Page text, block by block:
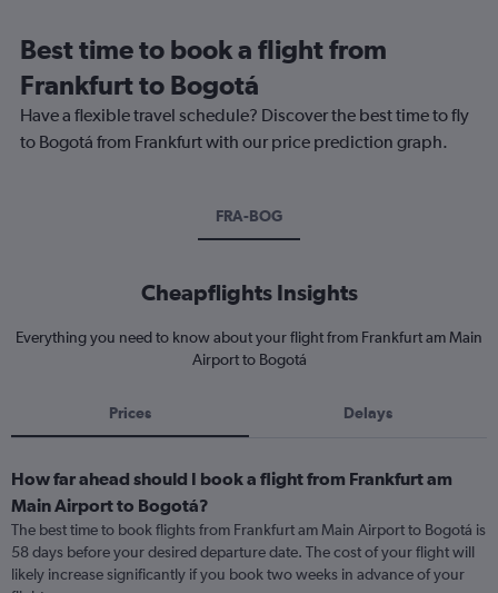
Best time to book a flight from
Frankfurt to Bogotá
Have a flexible travel schedule? Discover the best time to fly
to Bogotá from Frankfurt with our price prediction graph.
FRA-BOG
Cheapflights Insights
Everything you need to know about your flight from Frankfurt am Main
Airport to Bogotá
Prices Delays
How far ahead should I book a flight from Frankfurt am
Main Airport to Bogotá?
The best time to book flights from Frankfurt am Main Airport to Bogotá is
58 days before your desired departure date. The cost of your flight will
likely increase significantly if you book two weeks in advance of your